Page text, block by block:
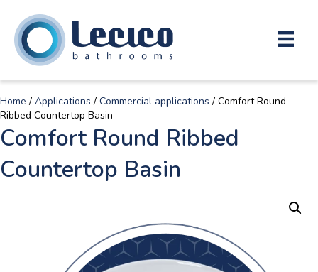
Home / Applications / Commercial applications / Comfort Round
Ribbed Countertop Basin
Comfort Round Ribbed
Countertop Basin